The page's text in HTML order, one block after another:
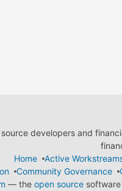
developers and
Home
Active
Community Governance
— the open sourcesoftware